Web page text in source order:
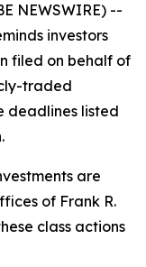
NEWSWIRE) --
investors
filed on behalf of
traded
deadlines listed
are
of Frank R.
class actions